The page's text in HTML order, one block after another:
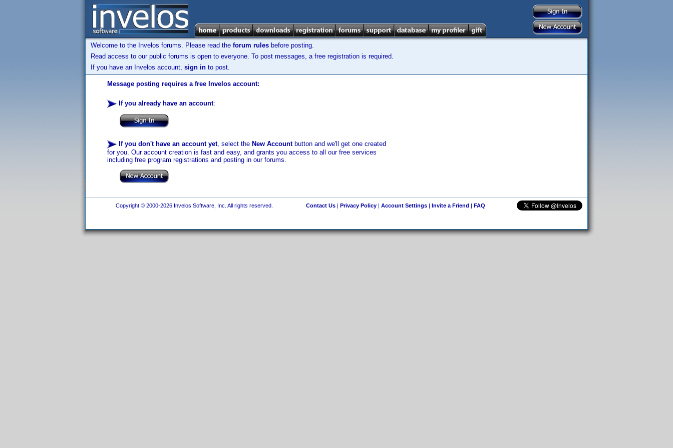
Welcome to the Invelos forums. Please read the forum rules before posting.
Read access to our public forums is open to everyone. To post messages, a free registration is required.
If you have an Invelos account, sign in to post.
Message posting requires a free Invelos account:
If you already have an account:
If you don't have an account yet, select the New Accountbutton and we'll get one created
for you. Our account creation is fast and easy, and grants you access to all our free services
including free program registrations and posting in our forums.
Copyright © 2000-2026 Invelos Software, Inc. All rights reserved. Contact Us| Privacy Policy| Account Settings| Invite a Friend | FAQ